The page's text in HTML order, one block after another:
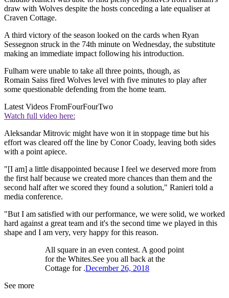
draw with Wolves despite the hosts conceding a late equaliser at
Craven Cottage.
A third victory of the season looked on the cards when Ryan
Sessegnon struck in the 74th minute on Wednesday, the substitute
making an immediate impact following his introduction.
Fulham were unable to take all three points, though, as
Romain Saiss fired Wolves level with five minutes to play after
some questionable defending from the home team.
Latest Videos FromFourFourTwo
Watch full video here:
Aleksandar Mitrovic might have won it in stoppage time but his
effort was cleared off the line by Conor Coady, leaving both sides
with a point apiece.
"[I am] a little disappointed because I feel we deserved more from
the first half because we created more chances than them and the
second half after we scored they found a solution," Ranieri told a
media conference.
"But I am satisfied with our performance, we were solid, we worked
hard against a great team and it's the second time we played in this
shape and I am very, very happy for this reason.
All square in an even contest. A good point
for the Whites.See you all back at the
Cottage for .December 26, 2018
See more